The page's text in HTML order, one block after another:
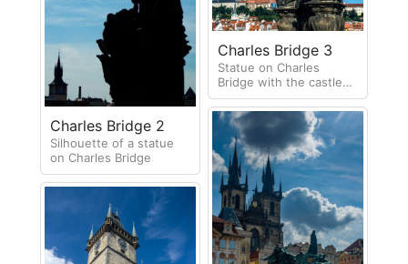
Charles Bridge 2
Silhouette of a statue
on Charles Bridge
Charles Bridge 3
Statue on Charles
Bridge with the castle
and cathedral in the
background